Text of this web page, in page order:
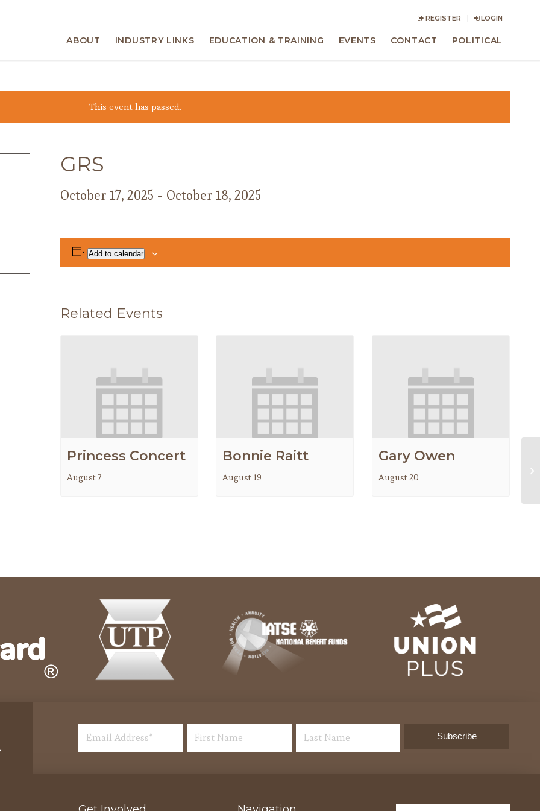
REGISTER LOGIN
ABOUT INDUSTRY LINKS EDUCATION & TRAINING EVENTS CONTACT POLITICAL
This event has passed.
GRS
October 17, 2025 - October 18, 2025
Add to calendar
Related Events
Princess Concert
August 7
Bonnie Raitt
August 19
Gary Owen
August 20